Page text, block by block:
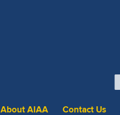
About AIAA Contact Us